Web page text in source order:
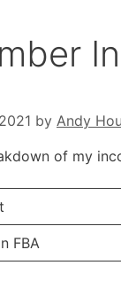
by Andy
of my
FBA